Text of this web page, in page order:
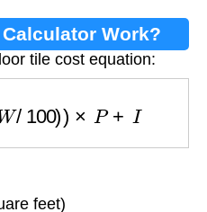
Work?
tile cost equation:
100 )) ×
feet)